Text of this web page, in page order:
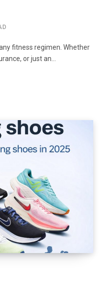
fitness regimen. Whether
or just an…